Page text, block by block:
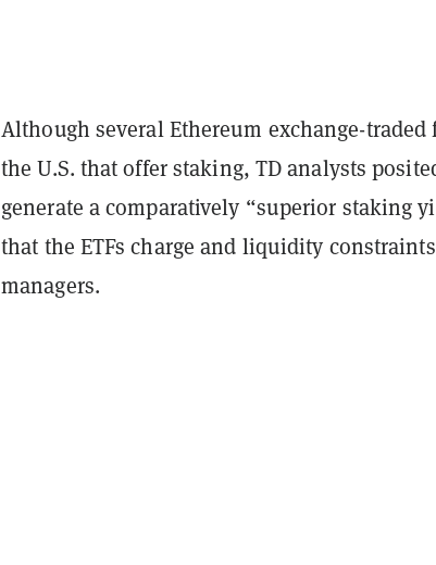
Although several Ethereum exchange-
the U.S. that offer staking, TD analysts
generate a comparatively “superior staking
that the ETFs charge and liquidity
managers.